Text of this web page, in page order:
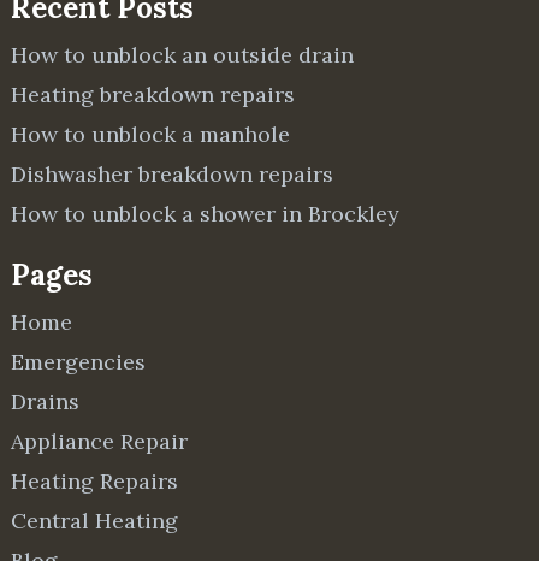
Recent Posts
How to unblock an outside drain
Heating breakdown repairs
How to unblock a manhole
Dishwasher breakdown repairs
How to unblock a shower in Brockley
Pages
Home
Emergencies
Drains
Appliance Repair
Heating Repairs
Central Heating